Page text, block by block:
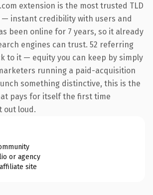
extension is the most trusted TLD
— instant credibility with users and
been online for 7 years, so it already
engines can trust. 52 referring
to it — equity you can keep by simply
running a paid-acquisition
something distinctive, this is the
pays for itself the first time
out loud.
or agency
site